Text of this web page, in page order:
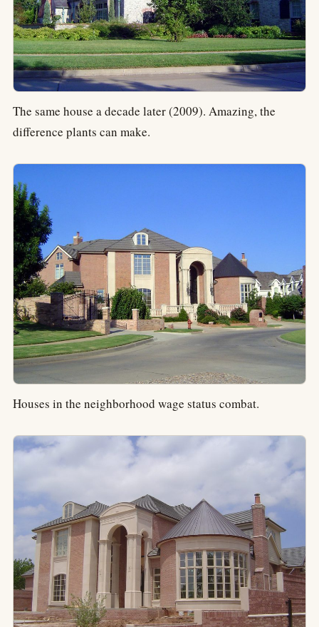
The same house a decade later (2009). Amazing, the
difference plants can make.
Houses in the neighborhood wage status combat.